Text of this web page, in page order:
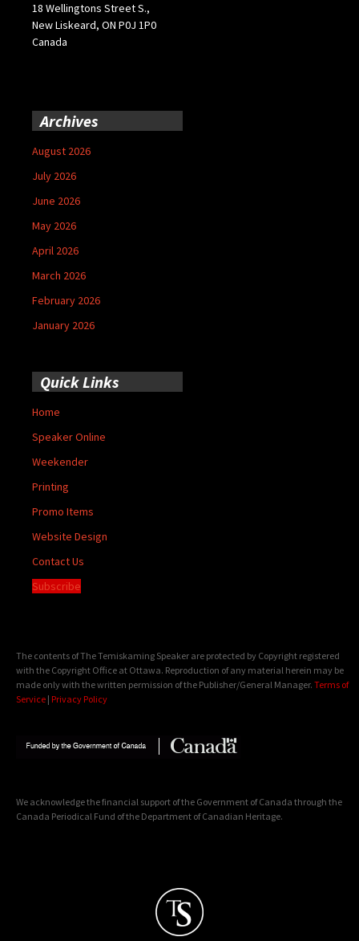
18 Wellingtons Street S.,
New Liskeard, ON P0J 1P0
Canada
Archives
August 2026
July 2026
June 2026
May 2026
April 2026
March 2026
February 2026
January 2026
Quick Links
Home
Speaker Online
Weekender
Printing
Promo Items
Website Design
Contact Us
Subscribe
The contents of The Temiskaming Speaker are protected by Copyright registered
with the Copyright Office at Ottawa. Reproduction of any material herein may be
made only with the written permission of the Publisher/General Manager. Terms of
Service | Privacy Policy
We acknowledge the financial support of the Government of Canada through the
Canada Periodical Fund of the Department of Canadian Heritage.